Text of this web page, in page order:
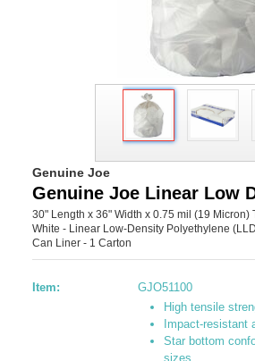
Genuine Joe
Genuine Joe Linear Low
30" Length x 36" Width x 0.75 mil (19 Micron)
White - Linear Low-Density Polyethylene
Can Liner - 1 Carton
Item:
GJO51100
High tensile
Impact-resistant
Star bottom
sizes